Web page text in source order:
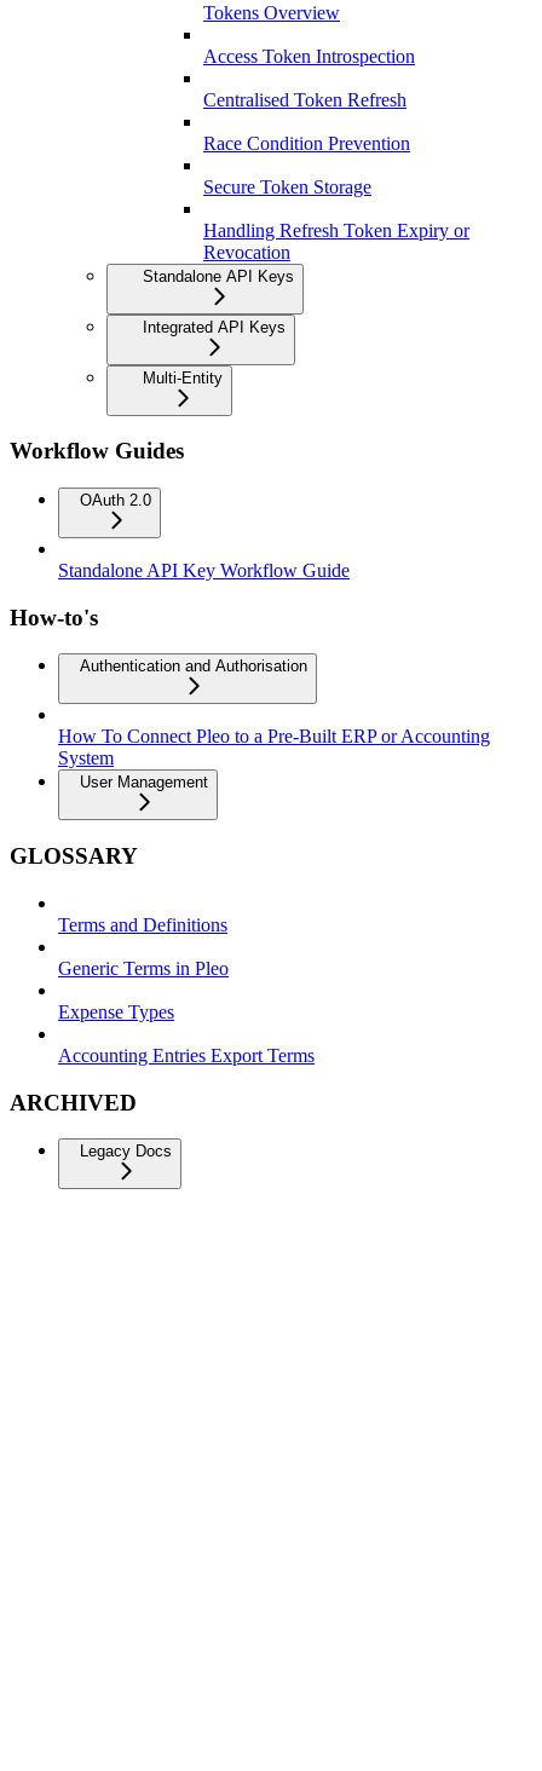
Tokens Overview
Access Token Introspection
Centralised Token Refresh
Race Condition Prevention
Secure Token Storage
Handling Refresh Token Expiry or
Revocation
Standalone API Keys
Integrated API Keys
Multi-Entity
Workflow Guides
OAuth 2.0
Standalone API Key Workflow Guide
How-to's
Authentication and Authorisation
How To Connect Pleo to a Pre-Built ERP or Accounting
System
User Management
GLOSSARY
Terms and Definitions
Generic Terms in Pleo
Expense Types
Accounting Entries Export Terms
ARCHIVED
Legacy Docs